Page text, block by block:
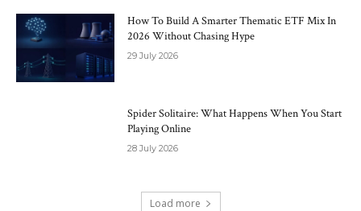
How To Build A Smarter Thematic ETF Mix In
2026 Without Chasing Hype
29 July 2026
Spider Solitaire: What Happens When You Start
Playing Online
28 July 2026
Load more